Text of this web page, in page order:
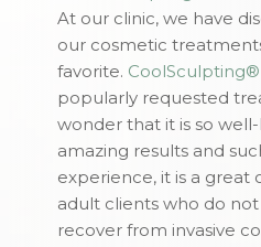
At our clinic, we have
our cosmetic
favorite. CoolSculpting®
popularly requested
wonder that it is so
amazing results and
experience, it is a great
adult clients who do
recover from invasive